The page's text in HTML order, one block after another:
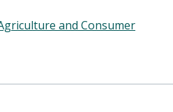
and Consumer